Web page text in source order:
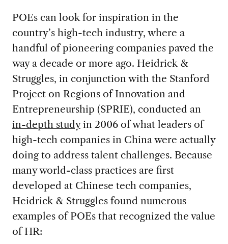
POEs can look for inspiration in the
country’s high-tech industry, where a
handful of pioneering companies paved the
way a decade or more ago. Heidrick &
Struggles, in conjunction with the Stanford
Project on Regions of Innovation and
Entrepreneurship (SPRIE), conducted an
in-depth studyin 2006 of what leaders of
high-tech companies in China were actually
doing to address talent challenges. Because
many world-class practices are first
developed at Chinese tech companies,
Heidrick & Struggles found numerous
examples of POEs that recognized the value
of HR: